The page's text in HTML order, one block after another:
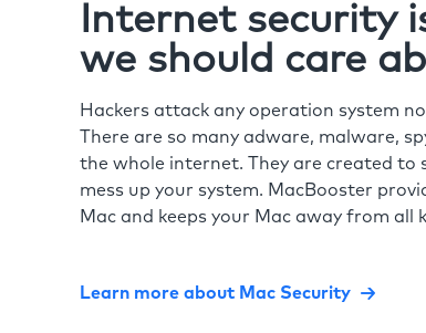
Internet security
we should care
Hackers attack any operation system
There are so many adware, malware,
the whole internet. They are created
mess up your system. MacBooster
Mac and keeps your Mac away from all
Learn more about Mac Security